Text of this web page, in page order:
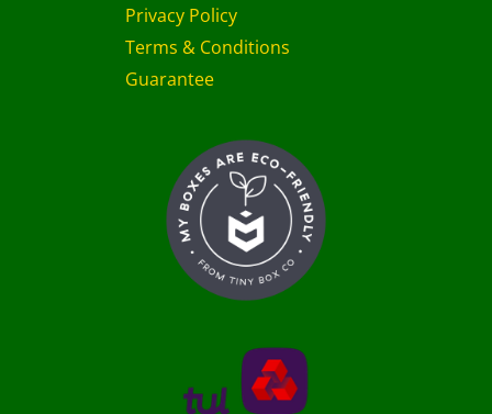
Privacy Policy
Terms & Conditions
Guarantee